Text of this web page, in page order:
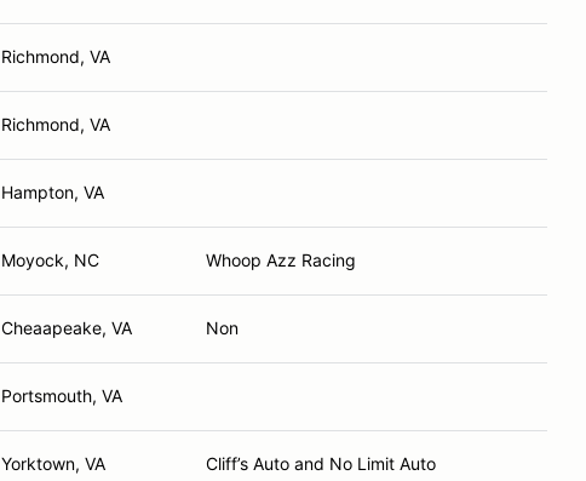
Richmond, VA
Richmond, VA
Hampton, VA
Moyock, NC Whoop Azz Racing
Cheaapeake, VA Non
Portsmouth, VA
Yorktown, VA Cliff’s Auto and No Limit Auto